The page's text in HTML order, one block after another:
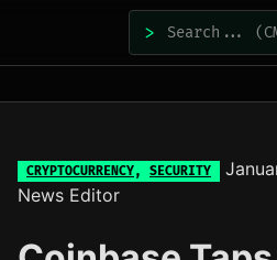
>
CRYPTOCURRENCY, SECURITY
News Editor